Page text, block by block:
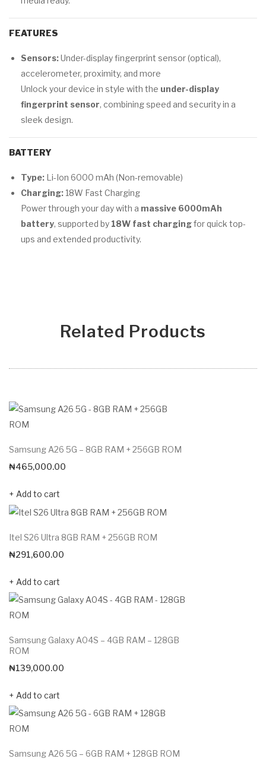
FEATURES
Sensors:Under-display fingerprint sensor (optical),
accelerometer, proximity, and more
Unlock your device in style with the under-display
fingerprint sensor, combining speed and security in a
sleek design.
BATTERY
Type: Li-Ion 6000 mAh (Non-removable)
Charging: 18W Fast Charging
Power through your day with a massive 6000mAh
battery, supported by 18W fast chargingfor quick top-
ups and extended productivity.
Related Products
Samsung A26 5G – 8GB RAM + 256GB ROM
₦465,000.00
Add to cart
Itel S26 Ultra 8GB RAM + 256GB ROM
₦291,600.00
Add to cart
Samsung Galaxy A04S – 4GB RAM – 128GB
ROM
₦139,000.00
Add to cart
Samsung A26 5G – 6GB RAM + 128GB ROM